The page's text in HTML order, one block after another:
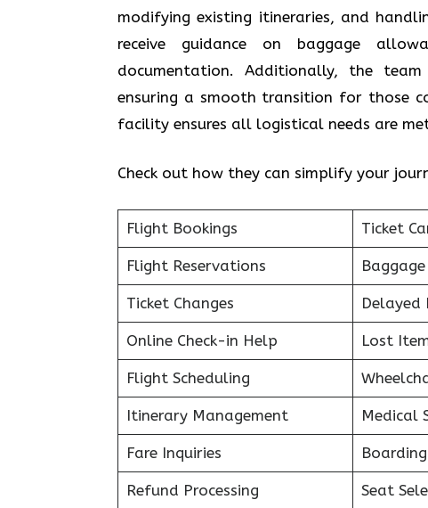
modifying existing itineraries, and
receive guidance on baggage
documentation. Additionally, the
ensuring a smooth transition for those
facility ensures all logistical needs are
Check out how they can simplify your
Flight Bookings Ticket
Flight Reservations
Ticket Changes Delayed
Online Check-in Help Lost
Flight Scheduling
Itinerary Management Medical
Fare Inquiries
Refund Processing Seat